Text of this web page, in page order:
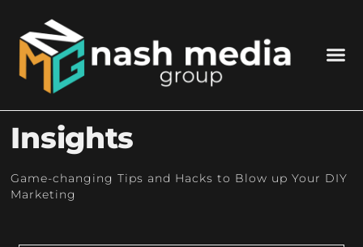
Insights
Game-changing Tips and Hacks to Blow up Your DIY
Marketing